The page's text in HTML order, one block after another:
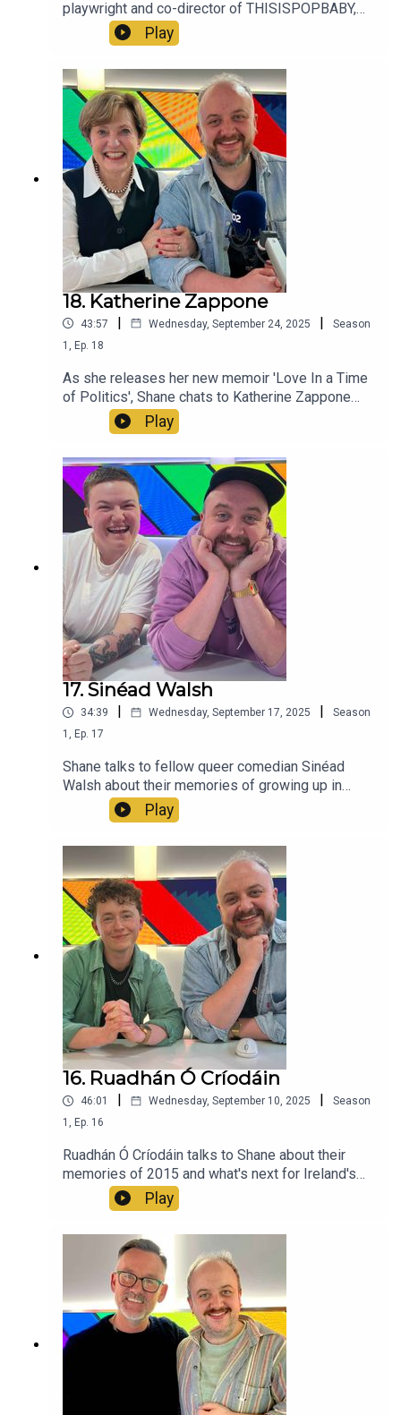
playwright and co-director of THISISPOPBABY,
about his memories of 2015 and beyond.
Play
18. Katherine Zappone
43:57 | Wednesday, September 24, 2025 |
Season
1 , Ep. 18
As she releases her new memoir 'Love In a Time
of Politics', Shane chats to Katherine Zappone
about her groundbreaking time as a campaigner
and politician.
Play
17. Sinéad Walsh
34:39 | Wednesday, September 17, 2025 |
Season
1 , Ep. 17
Shane talks to fellow queer comedian Sinéad
Walsh about their memories of growing up in
Ireland and more.
Play
16. Ruadhán Ó Críodáin
46:01 | Wednesday, September 10, 2025 |
Season
1 , Ep. 16
Ruadhán Ó Críodáin talks to Shane about their
memories of 2015 and what's next for Ireland's
vulnerable trans community.
Play